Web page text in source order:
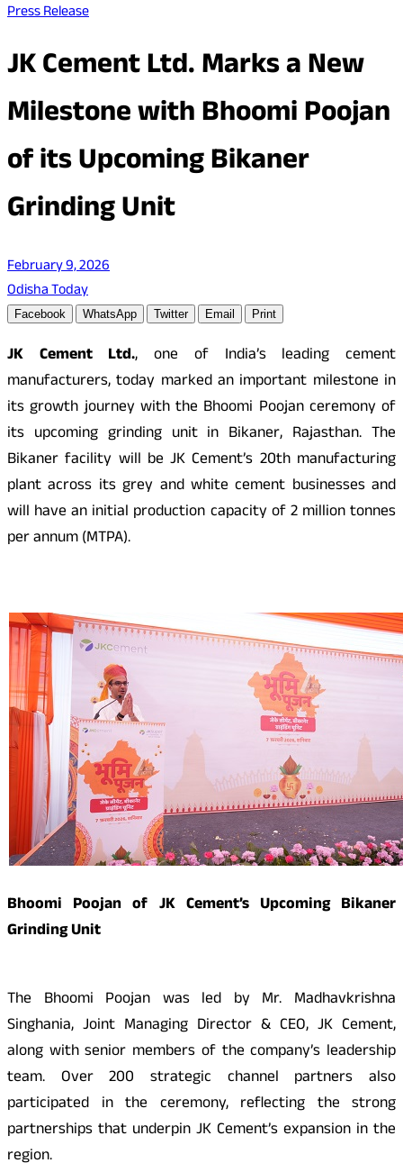
Press Release
JK Cement Ltd. Marks a New
Milestone with Bhoomi Poojan
of its Upcoming Bikaner
Grinding Unit
February 9, 2026
Odisha Today
Facebook WhatsApp Twitter Email Print
JK Cement Ltd., one of India’s leading cement
manufacturers, today marked an important milestone in
its growth journey with the Bhoomi Poojan ceremony of
its upcoming grinding unit in Bikaner, Rajasthan. The
Bikaner facility will be JK Cement’s 20th manufacturing
plant across its grey and white cement businesses and
will have an initial production capacity of 2 million tonnes
per annum (MTPA).
Bhoomi Poojan of JK Cement’s Upcoming Bikaner
Grinding Unit
The Bhoomi Poojan was led by Mr. Madhavkrishna
Singhania, Joint Managing Director & CEO, JK Cement,
along with senior members of the company’s leadership
team. Over 200 strategic channel partners also
participated in the ceremony, reflecting the strong
partnerships that underpin JK Cement’s expansion in the
region.